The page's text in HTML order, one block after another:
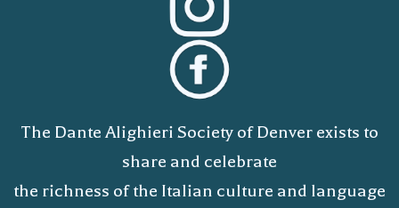
The Dante Alighieri Society of Denver exists to
share and celebrate
the richness of the Italian culture and language